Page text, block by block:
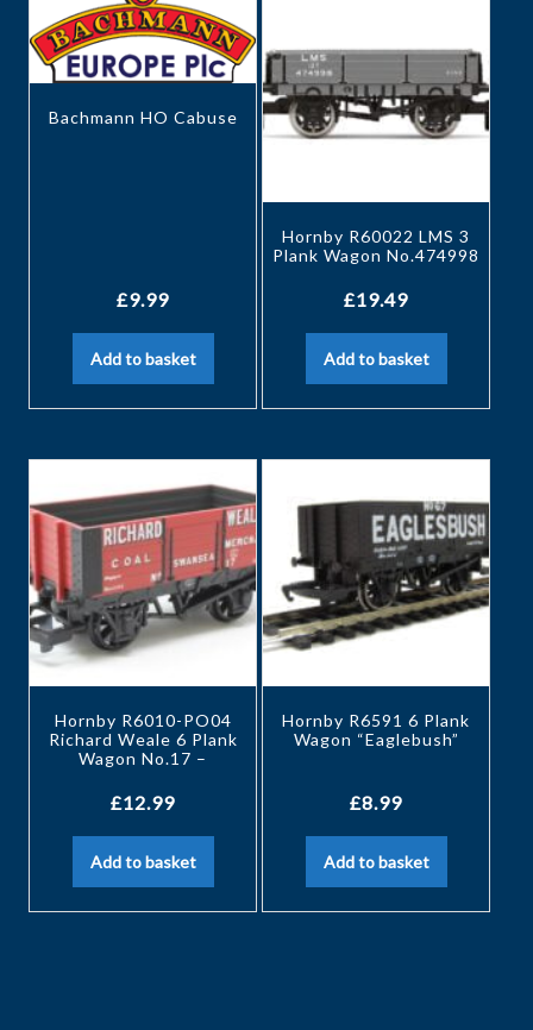
Bachmann HO Cabuse
£9.99
Add to basket
Hornby R60022 LMS 3
Plank Wagon No.474998
£19.49
Add to basket
Hornby R6010-PO04
Richard Weale 6 Plank
Wagon No.17 –
£12.99
Add to basket
Hornby R6591 6 Plank
Wagon “Eaglebush”
£8.99
Add to basket